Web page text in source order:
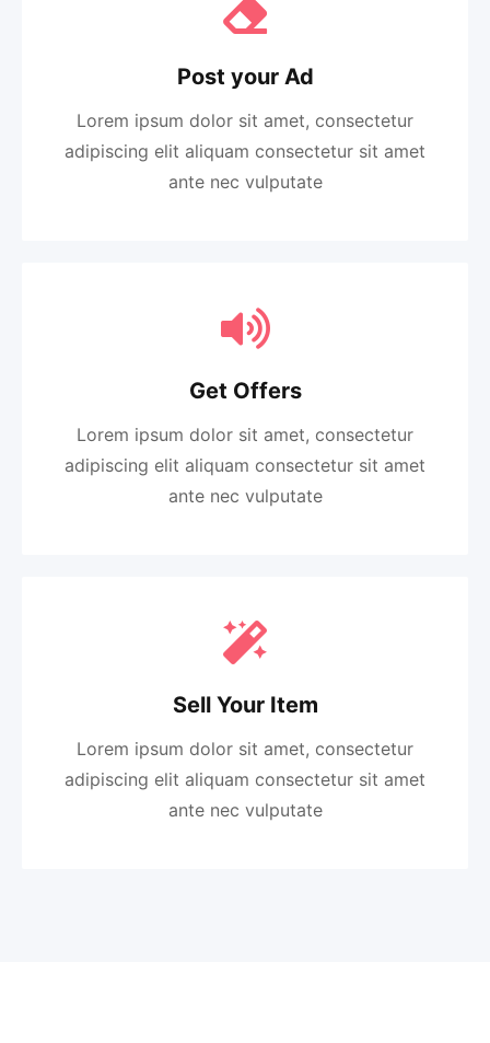
Post your Ad
Lorem ipsum dolor sit amet, consectetur
adipiscing elit aliquam consectetur sit amet
ante nec vulputate
Get Offers
Lorem ipsum dolor sit amet, consectetur
adipiscing elit aliquam consectetur sit amet
ante nec vulputate
Sell Your Item
Lorem ipsum dolor sit amet, consectetur
adipiscing elit aliquam consectetur sit amet
ante nec vulputate